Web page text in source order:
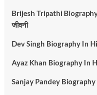
Brijesh Tripathi Biography
जीवनी
Dev Singh Biography In
Ayaz Khan Biography In
Sanjay Pandey Biography